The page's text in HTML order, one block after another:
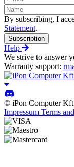
By subscribing, I
Statement.
Subscription
Help
We strive to answer
Warranty support:
© iPon Computer
Impressum Terms